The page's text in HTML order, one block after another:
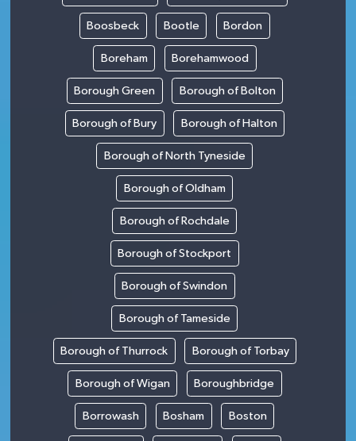
Boosbeck Bootle Bordon
Boreham Borehamwood
Borough Green Borough of Bolton
Borough of Bury Borough of Halton
Borough of North Tyneside
Borough of Oldham
Borough of Rochdale
Borough of Stockport
Borough of Swindon
Borough of Tameside
Borough of Thurrock Borough of Torbay
Borough of Wigan Boroughbridge
Borrowash Bosham Boston